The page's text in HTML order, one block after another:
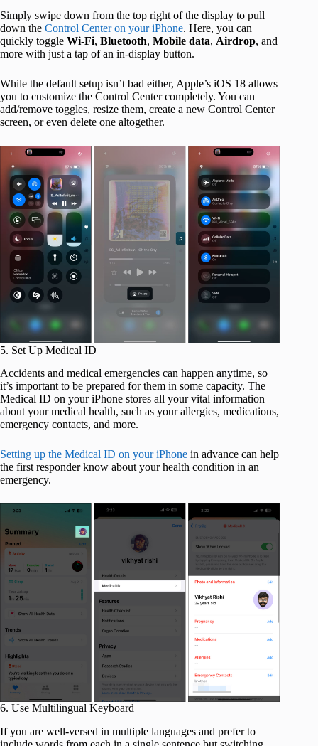
Simply swipe down from the top right of the display to pull
down the Control Center on your iPhone. Here, you can
quickly toggle Wi-Fi, Bluetooth, Mobile data, Airdrop, and
more with just a tap of an in-display button.
While the default setup isn’t bad either, Apple’s iOS 18 allows
you to customize the Control Center completely. You can
add/remove toggles, resize them, create a new Control Center
screen, or even delete one altogether.
5. Set Up Medical ID
Accidents and medical emergencies can happen anytime, so
it’s important to be prepared for them in some capacity. The
Medical ID on your iPhone stores all your vital information
about your medical health, such as your allergies, medications,
emergency contacts, and more.
Setting up the Medical ID on your iPhone in advance can help
the first responder know about your health condition in an
emergency.
6. Use Multilingual Keyboard
If you are well-versed in multiple languages and prefer to